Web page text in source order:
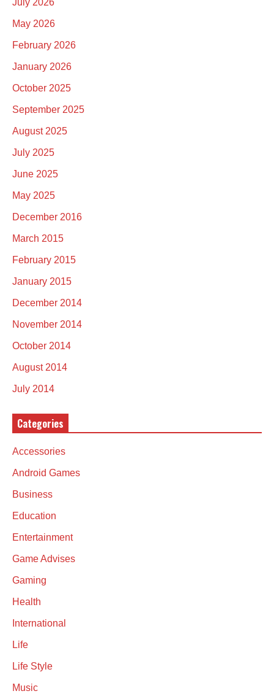
May 2026
February 2026
January 2026
October 2025
September 2025
August 2025
July 2025
June 2025
May 2025
December 2016
March 2015
February 2015
January 2015
December 2014
November 2014
October 2014
August 2014
July 2014
Categories
Accessories
Android Games
Business
Education
Entertainment
Game Advises
Gaming
Health
International
Life
Life Style
Music